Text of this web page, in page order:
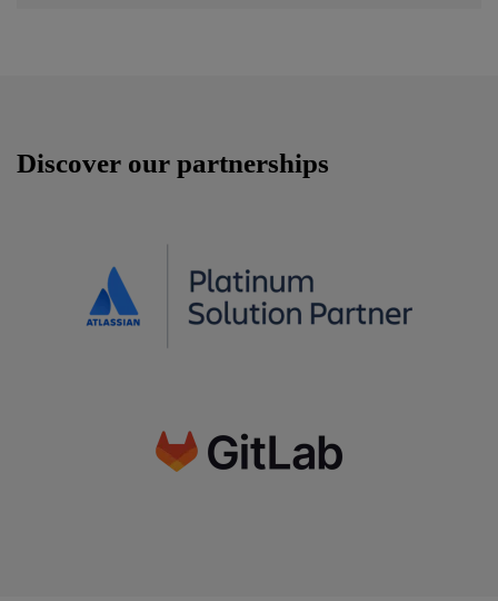
Discover our partnerships